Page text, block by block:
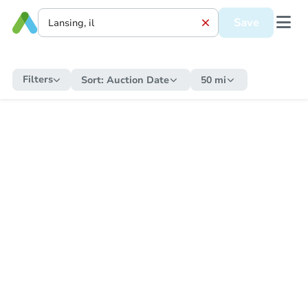
Save
Filters Sort: Auction Date 50 mi